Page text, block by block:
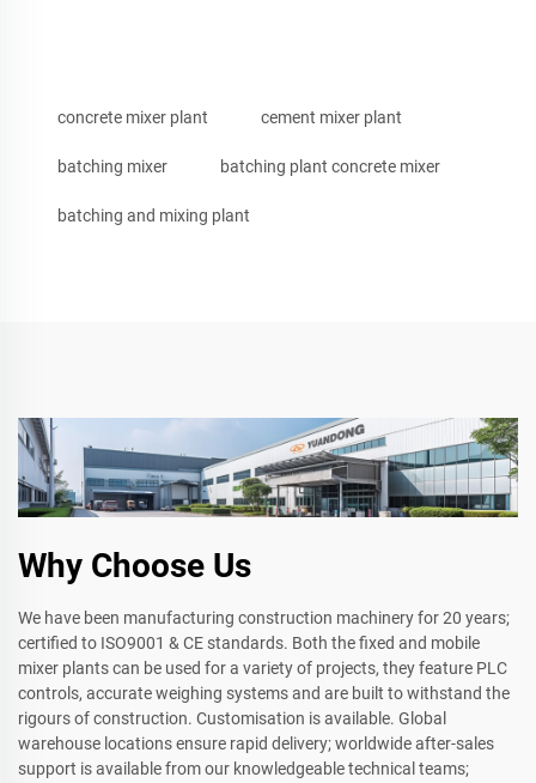
concrete mixer plant cement mixer plant
batching mixer batching plant concrete mixer
batching and mixing plant
Why Choose Us
We have been manufacturing construction machinery for 20 years;
certified to ISO9001 & CE standards. Both the fixed and mobile
mixer plants can be used for a variety of projects, they feature PLC
controls, accurate weighing systems and are built to withstand the
rigours of construction. Customisation is available. Global
warehouse locations ensure rapid delivery; worldwide after-sales
support is available from our knowledgeable technical teams;